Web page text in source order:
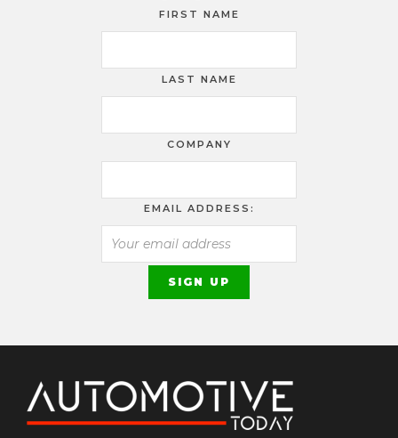
FIRST NAME
LAST NAME
COMPANY
EMAIL ADDRESS: